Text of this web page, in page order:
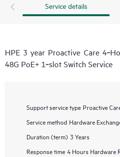
Service details
HPE 3 year Proactive Care
48G PoE+ 1‑slot Switch Service
Support service type Proactive
Service method Hardware
Duration (term) 3 Years
Response time 4 Hours Hardware